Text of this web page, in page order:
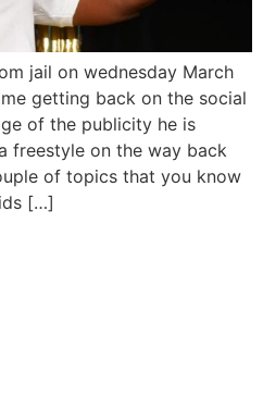
jail on wednesday March
getting back on the social
of the publicity he is
freestyle on the way back
of topics that you know
[…]